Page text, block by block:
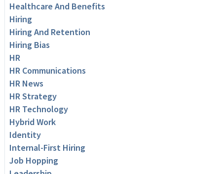
Healthcare And Benefits
Hiring
Hiring And Retention
Hiring Bias
HR
HR Communications
HR News
HR Strategy
HR Technology
Hybrid Work
Identity
Internal-First Hiring
Job Hopping